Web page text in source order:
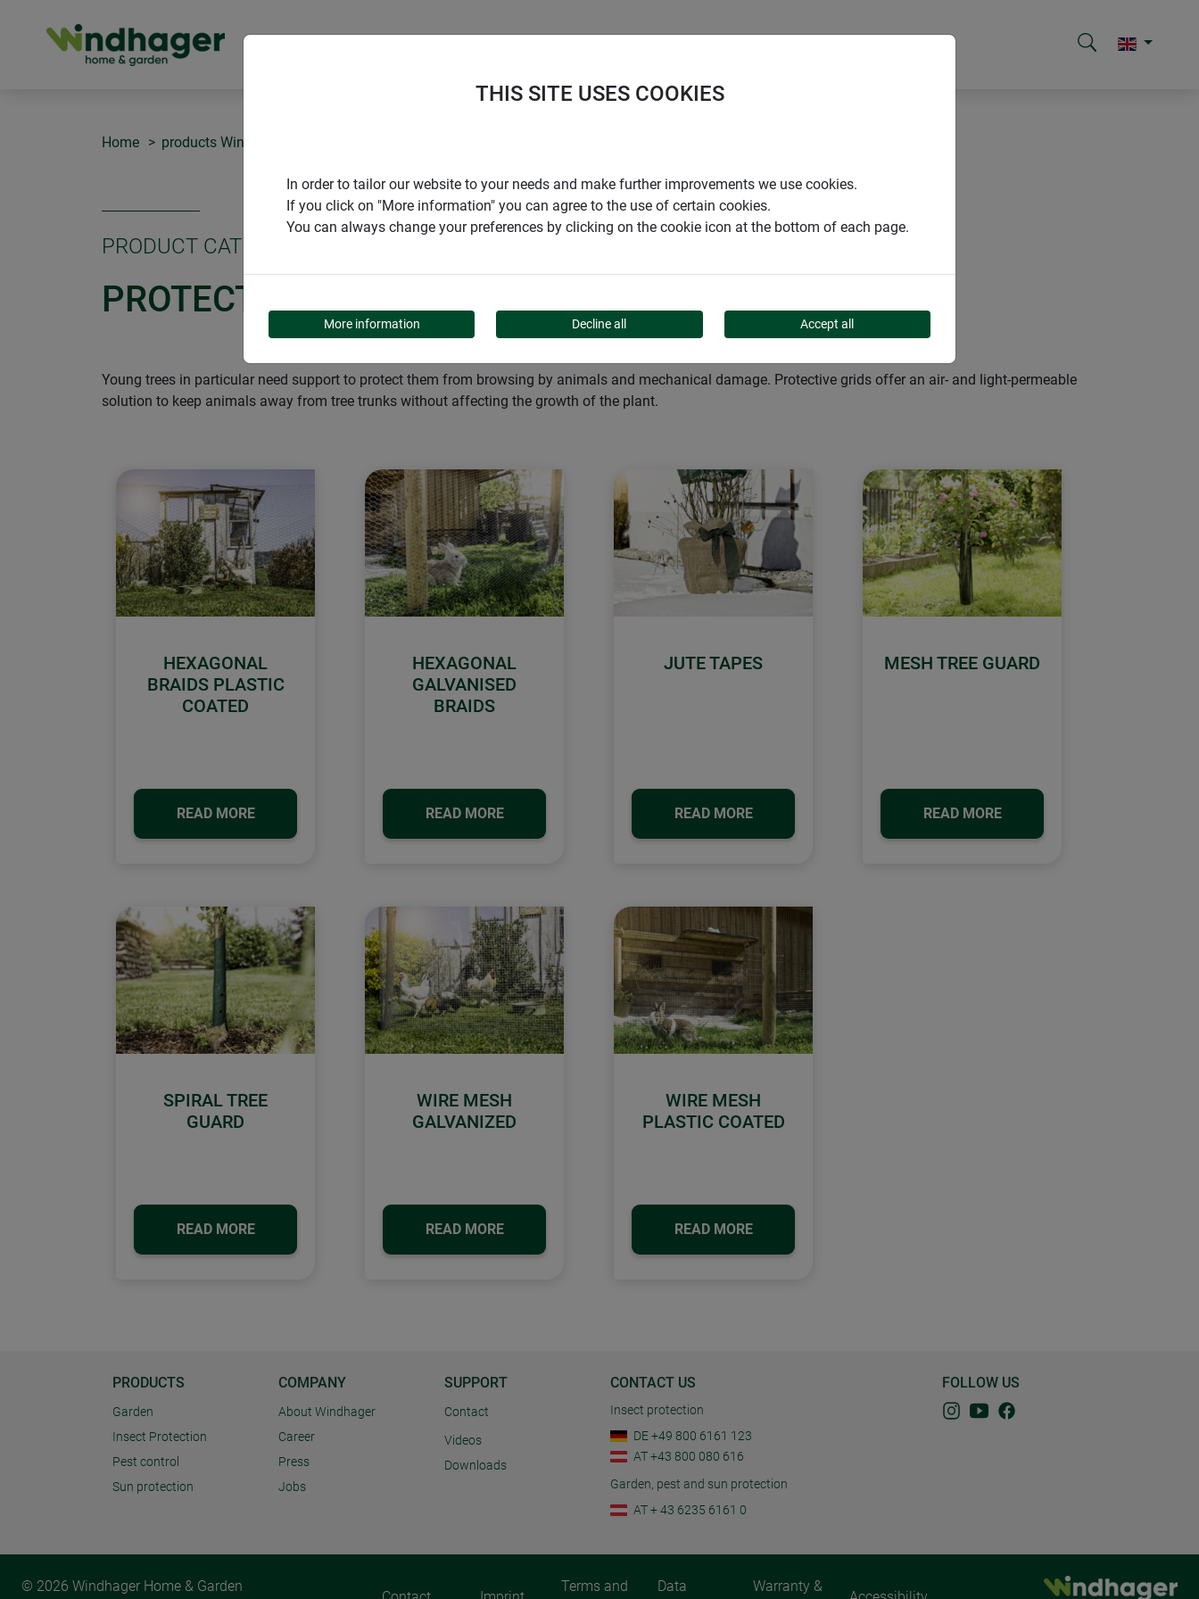
Home products Windhager Home & Garden
PRODUCT CATEGORY
PROTECTION FOR TREES
Young trees in particular need support to protect them from browsing by animals and mechanical damage. Protective grids offer an air- and light-permeable
solution to keep animals away from tree trunks without affecting the growth of the plant.
HEXAGONAL
BRAIDS PLASTIC
COATED
READ MORE
HEXAGONAL
GALVANISED
BRAIDS
READ MORE
JUTE TAPES
READ MORE
MESH TREE GUARD
READ MORE
SPIRAL TREE
GUARD
READ MORE
WIRE MESH
GALVANIZED
READ MORE
WIRE MESH
PLASTIC COATED
READ MORE
PRODUCTS
Garden
Insect Protection
Pest control
Sun protection
COMPANY
About Windhager
Career
Press
Jobs
SUPPORT
Contact
Videos
Downloads
CONTACT US
Insect protection
DE +49 800 6161 123
AT +43 800 080 616
Garden, pest and sun protection
AT + 43 6235 6161 0
FOLLOW US
© 2026 Windhager Home & Garden Terms and Data Warranty &
THIS SITE USES COOKIES
In order to tailor our website to your needs and make further improvements we use cookies.
If you click on "More information" you can agree to the use of certain cookies.
You can always change your preferences by clicking on the cookie icon at the bottom of each page.
More information Decline all Accept all